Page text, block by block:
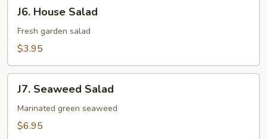
House
Salad
J6. House Salad
Fresh garden salad
$3.95
Seaweed
Salad
J7. Seaweed Salad
Marinated green seaweed
$6.95